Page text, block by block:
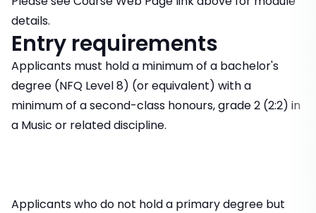
details.
Entry requirements
Applicants must hold a minimum of a bachelor's
degree (NFQ Level 8) (or equivalent) with a
minimum of a second-class honours, grade 2 (2:2) in
a Music or related discipline.
Applicants who do not hold a primary degree but